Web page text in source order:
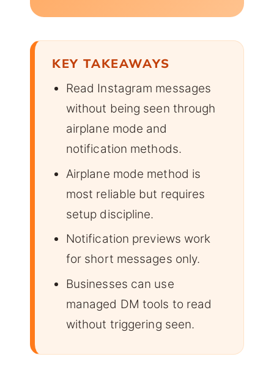
KEY TAKEAWAYS
Read Instagram messages
without being seen through
airplane mode and
notification methods.
Airplane mode method is
most reliable but requires
setup discipline.
Notification previews work
for short messages only.
Businesses can use
managed DM tools to read
without triggering seen.